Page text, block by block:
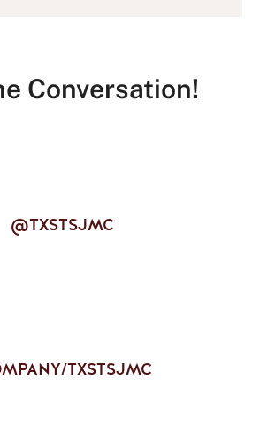
Conversation!
@TXSTSJMC
TXSTSJMC